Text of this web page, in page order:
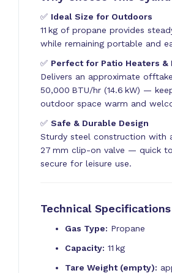
✅ Ideal Size for Outdoors
11 kg of propane provides
while remaining portable and
✅ Perfect for Patio Heaters &
Delivers an approximate
50,000 BTU/hr (14.6 kW) —
outdoor space warm and
✅ Safe & Durable Design
Sturdy steel construction with
27 mm clip-on valve — quick
secure for leisure use.
Technical Specifications
Gas Type: Propane
Capacity: 11 kg
Tare Weight (empty):